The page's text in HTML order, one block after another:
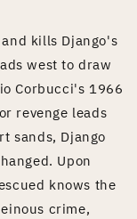
kills Django's
west to draw
Corbucci's 1966
revenge leads
sands, Django
Upon
knows the
crime,